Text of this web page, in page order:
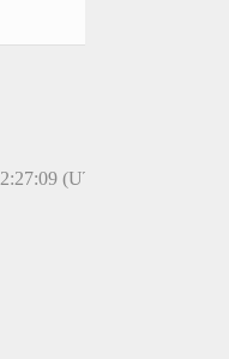
(UTC